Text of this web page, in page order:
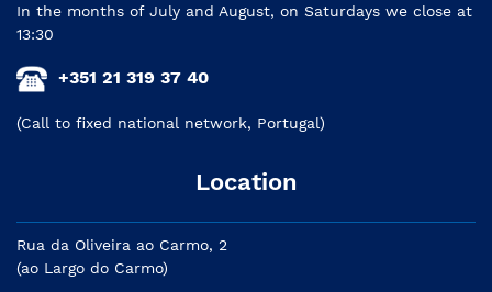
In the months of July and August, on Saturdays we close at
13:30
+351 21 319 37 40
(Call to fixed national network, Portugal)
Location
Rua da Oliveira ao Carmo, 2
(ao Largo do Carmo)